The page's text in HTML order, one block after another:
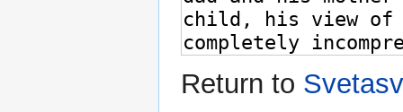
Return to